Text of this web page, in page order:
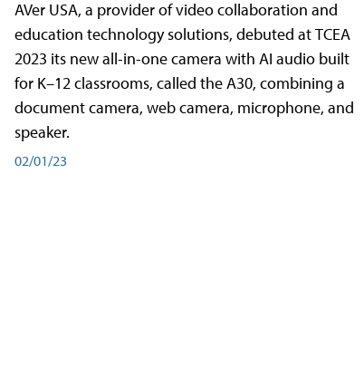
AVer USA, a provider of video collaboration and
education technology solutions, debuted at TCEA
2023 its new all-in-one camera with AI audio built
for K–12 classrooms, called the A30​, combining a
document camera, web camera, microphone, and
speaker.
02/01/23